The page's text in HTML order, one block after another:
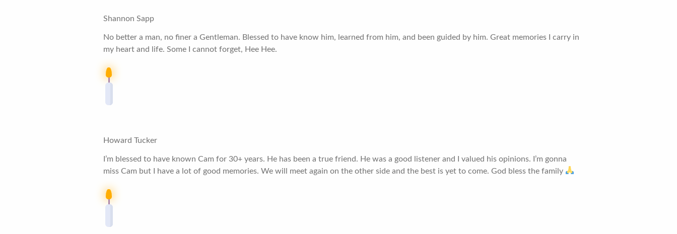
Shannon Sapp
No better a man, no finer a Gentleman. Blessed to have know him, learned from him, and been guided by him. Great memories I carry in
my heart and life. Some I cannot forget, Hee Hee.
Howard Tucker
I’m blessed to have known Cam for 30+ years. He has been a true friend. He was a good listener and I valued his opinions. I’m gonna
miss Cam but I have a lot of good memories. We will meet again on the other side and the best is yet to come. God bless the family